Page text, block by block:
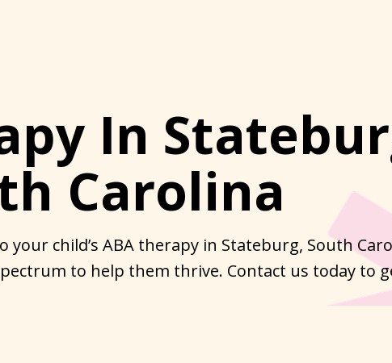
In
Carolina
your child’s ABA therapy in Stateburg, South
to help them thrive. Contact us today to